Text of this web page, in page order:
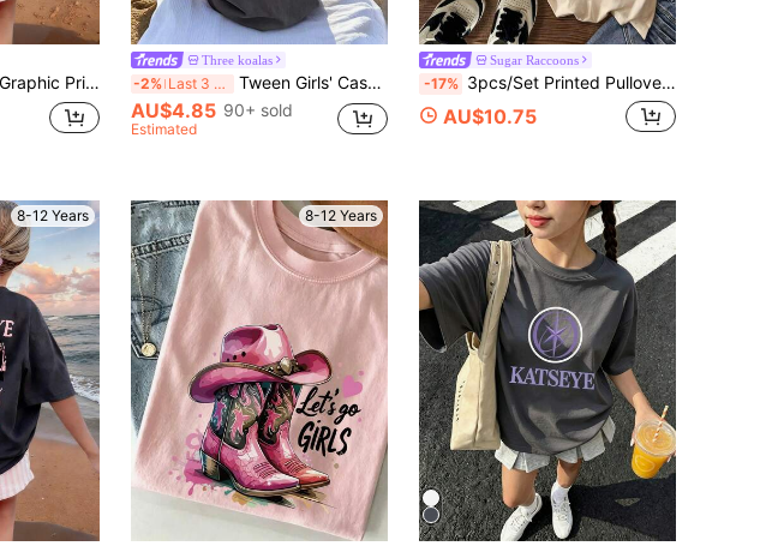
Tween Girls' Casual Graphic Print Crew Neck Short Sleeve T-Shirt, Summer Top
Three koalas
-2% Last 3 days Tween Girls' Casual Graphic Print Crew Neck Short Sleeve T-Shirt, Summer Top
AU$4.85 90+ sold
Estimated
Sugar Raccoons
-17% 3pcs/Set Printed Pullover Short Sleeve T-Shirt For Tween Girl, Student Youth Tween Girl Summer Gift
AU$10.75
8-12 Years 8-12 Years